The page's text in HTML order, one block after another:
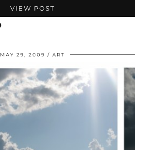
VIEW POST
MAY 29, 2009 ART